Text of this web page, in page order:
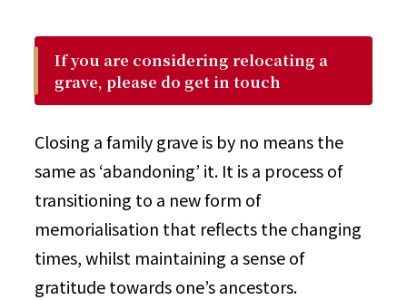
If you are considering relocating a
grave, please do get in touch
Closing a family grave is by no means the
same as ‘abandoning’ it. It is a process of
transitioning to a new form of
memorialisation that reflects the changing
times, whilst maintaining a sense of
gratitude towards one’s ancestors.